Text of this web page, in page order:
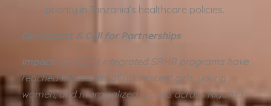
priority in Tanzania’s healthcare policies.
Our Impact & Call for Partnerships
Impact:CIVISCE’s integrated SRHR programs have
reached thousands of adolescent girls, young
women, and marginalized groups across Kigoma,